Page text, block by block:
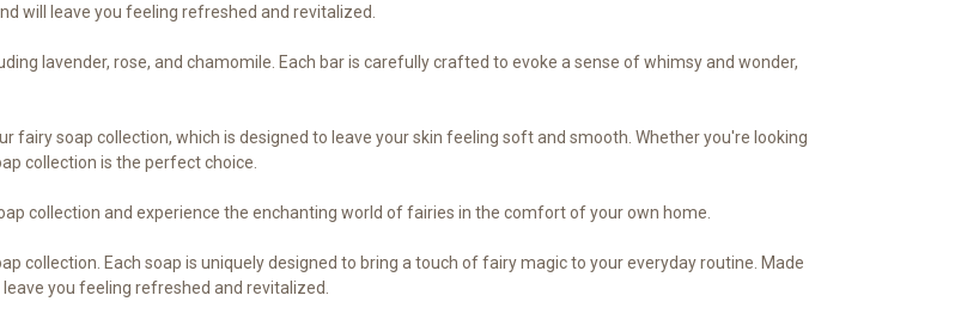
will leave you feeling refreshed and revitalized.
lavender, rose, and chamomile. Each bar is carefully crafted to evoke a sense of whimsy and wonder,
fairy soap collection, which is designed to leave your skin feeling soft and smooth. Whether you're looking
collection is the perfect choice.
collection and experience the enchanting world of fairies in the comfort of your own home.
collection. Each soap is uniquely designed to bring a touch of fairy magic to your everyday routine. Made
you feeling refreshed and revitalized.